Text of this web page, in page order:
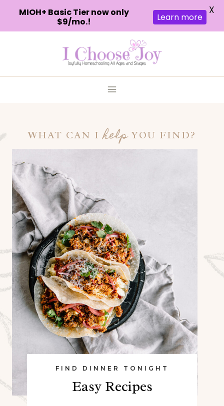
WHAT CAN IhelpYOU FIND?
FIND DINNER TONIGHT
Easy Recipes
MIOH+ Basic Tier now only
$9/mo.!
Learn more
X